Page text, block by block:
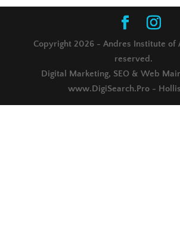
Copyright 2026 - Andres Institute of
reserved.
Digital Marketing, SEO & Web
www.DigiSearch.Pro -